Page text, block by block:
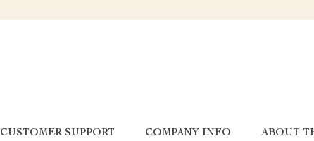
CUSTOMER SUPPORT COMPANY INFO ABOUT